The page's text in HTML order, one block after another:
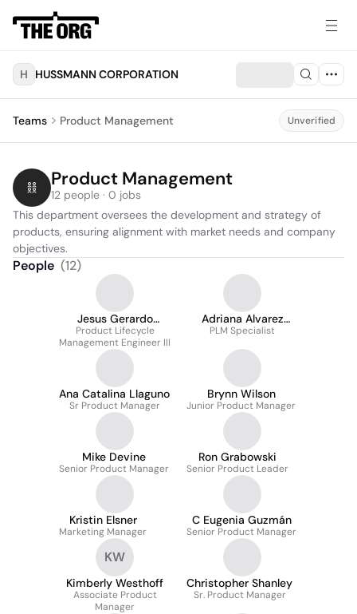
H HUSSMANN CORPORATION
Teams Product Management Unverified
Product Management
12 people · 0 jobs
This department oversees the development and strategy of
products, ensuring alignment with market needs and company
objectives.
People (12)
Jesus Gerardo
Garcia Martinez
Product Lifecycle
Management Engineer III
Adriana Alvarez
Maldonado
PLM Specialist
Ana Catalina Llaguno
Sr Product Manager
Brynn Wilson
Junior Product Manager
Mike Devine
Senior Product Manager
Ron Grabowski
Senior Product Leader
Kristin Elsner
Marketing Manager
C Eugenia Guzmán
Senior Product Manager
KW
Kimberly Westhoff
Associate Product
Manager
Christopher Shanley
Sr. Product Manager